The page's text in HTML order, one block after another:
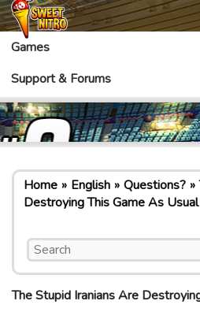
Games
Support & Forums
Home English Questions?
Destroying This Game As Usual
The Stupid Iranians Are